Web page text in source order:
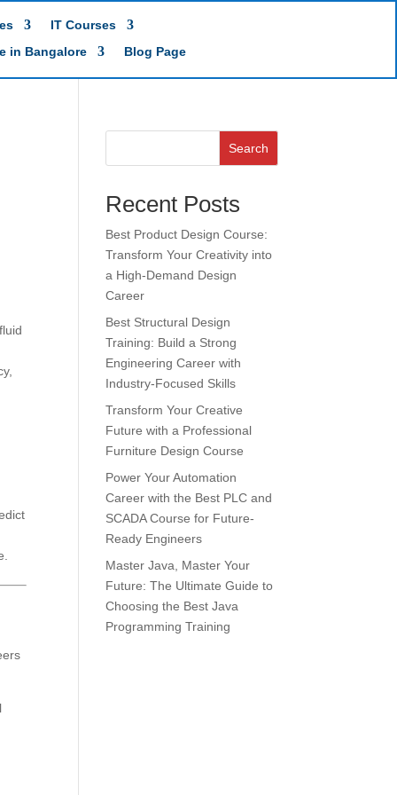
IT Courses
in Bangalore
Blog Page
Search
Recent Posts
Best Product Design Course:
Transform Your Creativity into
a High-Demand Design
Career
Best Structural Design
Training: Build a Strong
Engineering Career with
Industry-Focused Skills
Transform Your Creative
Future with a Professional
Furniture Design Course
Power Your Automation
Career with the Best PLC and
SCADA Course for Future-
Ready Engineers
Master Java, Master Your
Future: The Ultimate Guide to
Choosing the Best Java
Programming Training